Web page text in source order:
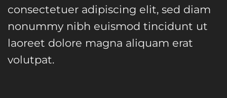
consectetuer adipiscing elit, sed diam
nonummy nibh euismod tincidunt ut
laoreet dolore magna aliquam erat
volutpat.